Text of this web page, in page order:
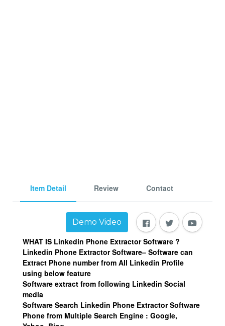
Item Detail Review Contact
Demo Video
WHAT IS Linkedin Phone Extractor Software ?
Linkedin Phone Extractor Software– Software can
Extract Phone number from All Linkedin Profile
using below feature
Software extract from following Linkedin Social
media
Software Search Linkedin Phone Extractor Software
Phone from Multiple Search Engine : Google,